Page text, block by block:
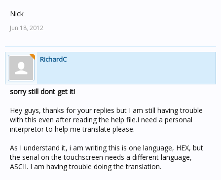
Nick
Jun 18, 2012
RichardC
sorry still dont get it!
Hey guys, thanks for your replies but I am still having trouble
with this even after reading the help file.I need a personal
interpretor to help me translate please.
As I understand it, i am writing this is one language, HEX, but
the serial on the touchscreen needs a different language,
ASCII. I am having trouble doing the translation.